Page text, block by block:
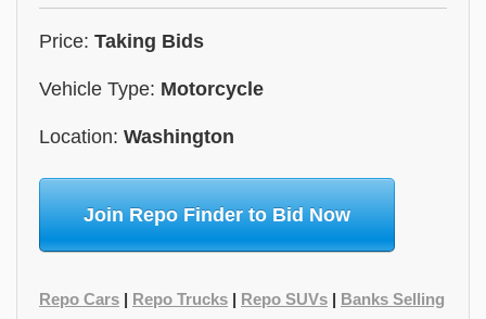
Price: Taking Bids
Vehicle Type: Motorcycle
Location: Washington
Join Repo Finder to Bid Now
Repo Cars | Repo Trucks | Repo SUVs | Banks Selling